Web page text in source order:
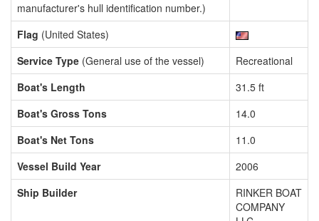
manufacturer's hull identification number.)
Flag (United States)
Service Type (General use of the vessel)
Recreational
Boat's Length
31.5 ft
Boat's Gross Tons
14.0
Boat's Net Tons
11.0
Vessel Build Year
2006
Ship Builder
RINKER BOAT
COMPANY